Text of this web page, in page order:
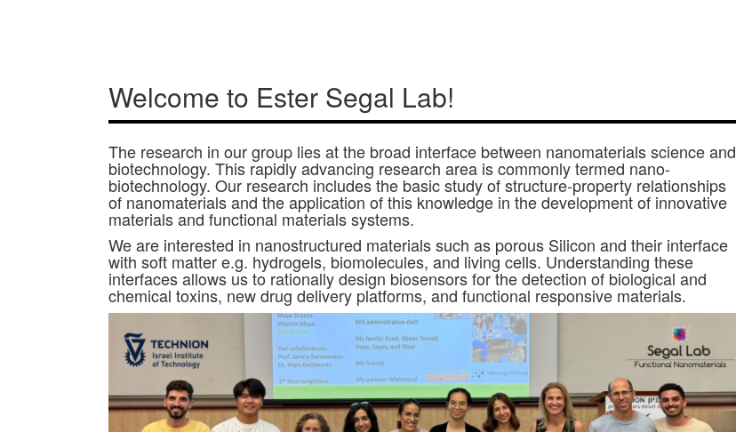
Welcome to Ester Segal Lab!
The research in our group lies at the broad interface between nanomaterials science and
biotechnology. This rapidly advancing research area is commonly termed nano-
biotechnology. Our research includes the basic study of structure-property relationships
of nanomaterials and the application of this knowledge in the development of innovative
materials and functional materials systems.
We are interested in nanostructured materials such as porous Silicon and their interface
with soft matter e.g. hydrogels, biomolecules, and living cells. Understanding these
interfaces allows us to rationally design biosensors for the detection of biological and
chemical toxins, new drug delivery platforms, and functional responsive materials.